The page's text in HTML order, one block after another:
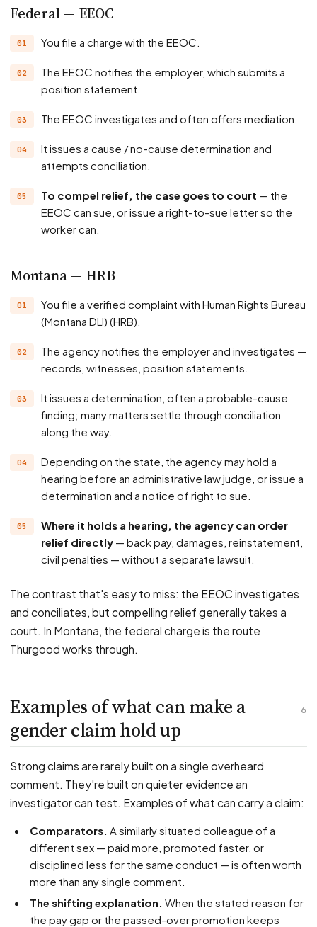
Federal — EEOC
You file a charge with the EEOC.
The EEOC notifies the employer, which submits a
position statement.
The EEOC investigates and often offers mediation.
It issues a cause / no-cause determination and
attempts conciliation.
To compel relief, the case goes to court — the
EEOC can sue, or issue a right-to-sue letter so the
worker can.
Montana — HRB
You file a verified complaint with Human Rights Bureau
(Montana DLI) (HRB).
The agency notifies the employer and investigates —
records, witnesses, position statements.
It issues a determination, often a probable-cause
finding; many matters settle through conciliation
along the way.
Depending on the state, the agency may hold a
hearing before an administrative law judge, or issue a
determination and a notice of right to sue.
Where it holds a hearing, the agency can order
relief directly — back pay, damages, reinstatement,
civil penalties — without a separate lawsuit.
The contrast that's easy to miss: the EEOC investigates
and conciliates, but compelling relief generally takes a
court. In Montana, the federal charge is the route
Thurgood works through.
6
Examples of what can make a
gender claim hold up
Strong claims are rarely built on a single overheard
comment. They're built on quieter evidence an
investigator can test. Examples of what can carry a claim:
Comparators. A similarly situated colleague of a
different sex — paid more, promoted faster, or
disciplined less for the same conduct — is often worth
more than any single comment.
The shifting explanation. When the stated reason for
the pay gap or the passed-over promotion keeps